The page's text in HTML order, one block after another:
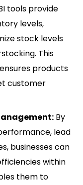
tools provide
levels,
stock levels
This
products
customer
By
lead
businesses can
within
them to